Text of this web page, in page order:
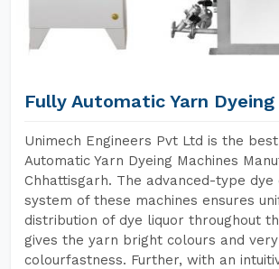
Fully Automatic Yarn Dyeing
Unimech Engineers Pvt Ltd is the
Automatic Yarn Dyeing Machines
Chhattisgarh. The advanced-type dye
system of these machines ensures
distribution of dye liquor throughout
gives the yarn bright colours and
colourfastness. Further, with an